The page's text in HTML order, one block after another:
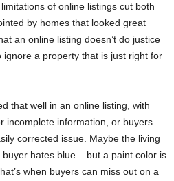
of online listings cut both
by homes that looked great
an online listing doesn’t do justice
a property that is just right for
that well in an online listing, with
incomplete information, or buyers
corrected issue. Maybe the living
hates blue – but a paint color is
when buyers can miss out on a